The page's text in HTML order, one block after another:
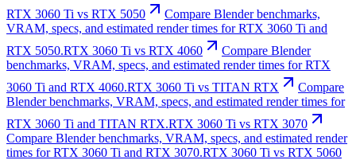
RTX 3060 Ti vs RTX 5050
Compare Blender benchmarks,
VRAM, specs, and estimated render times for RTX 3060 Ti and
RTX 5050.RTX 3060 Ti vs RTX 4060
Compare Blender
benchmarks, VRAM, specs, and estimated render times for RTX
3060 Ti and RTX 4060.RTX 3060 Ti vs TITAN RTX
Compare
Blender benchmarks, VRAM, specs, and estimated render times for
RTX 3060 Ti and TITAN RTX.RTX 3060 Ti vs RTX 3070
Compare Blender benchmarks, VRAM, specs, and estimated render
times for RTX 3060 Ti and RTX 3070.RTX 3060 Ti vs RTX 5060